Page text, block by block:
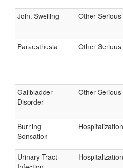
Joint Swelling Other Serious
Paraesthesia Other Serious
Gallbladder
Disorder
Other Serious
Burning
Sensation
Hospitalization
Urinary Tract
Hospitalization